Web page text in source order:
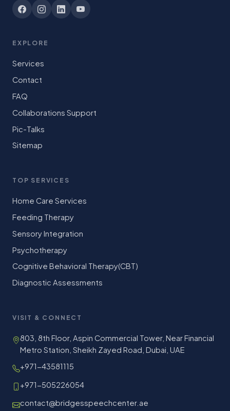
EXPLORE
Services
Contact
FAQ
Collaborations Support
Pic-Talks
Sitemap
TOP SERVICES
Home Care Services
Feeding Therapy
Sensory Integration
Psychotherapy
Cognitive Behavioral Therapy(CBT)
Diagnostic Assessments
VISIT & CONNECT
803, 8th Floor, Aspin Commercial Tower, Near Financial
Metro Station, Sheikh Zayed Road, Dubai, UAE
+971-43581115
+971-505226054
contact@bridgesspeechcenter.ae